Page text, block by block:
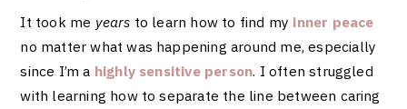
It took me years to learn how to find my inner peace
no matter what was happening around me, especially
since I’m a highly sensitive person. I often struggled
with learning how to separate the line between caring